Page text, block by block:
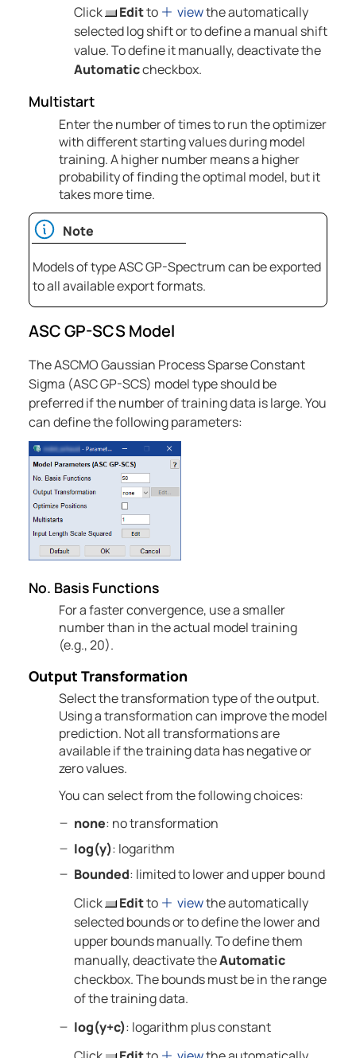
Click
Editto viewthe automatically
selected log shift or to define a manual shift
value. To define it manually, deactivate the
Automaticcheckbox.
Multistart
Enter the number of times to run the optimizer
with different starting values during model
training. A higher number means a higher
probability of finding the optimal model, but it
takes more time.
Note
Models of type ASC GP-Spectrum can be exported
to all available export formats.
ASC GP-SCS Model
The ASCMO Gaussian Process Sparse Constant
Sigma (ASC GP-SCS) model type should be
preferred if the number of training data is large. You
can define the following parameters:
No. Basis Functions
For a faster convergence, use a smaller
number than in the actual model training
(e.g., 20).
Output Transformation
Select the transformation type of the output.
Using a transformation can improve the model
prediction. Not all transformations are
available if the training data has negative or
zero values.
You can select from the following choices:
none: no transformation
log(y): logarithm
Bounded: limited to lower and upper bound
Click
Editto viewthe automatically
selected bounds or to define the lower and
upper bounds manually. To define them
manually, deactivate theAutomatic
checkbox. The bounds must be in the range
of the training data.
log(y+c): logarithm plus constant